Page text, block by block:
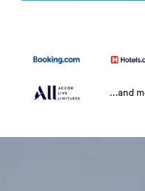
...and